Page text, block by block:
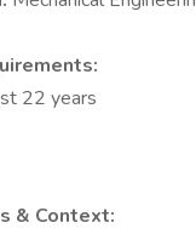
22 years
& Context: